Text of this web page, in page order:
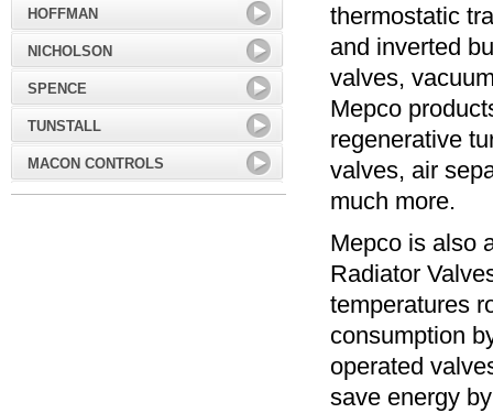
HOFFMAN
NICHOLSON
SPENCE
TUNSTALL
MACON CONTROLS
thermostatic
and inverted
valves,
Mepco
regenerative
valves, air
much more.
Mepco is also
Radiator
temperatures
consumption
operated
save energy